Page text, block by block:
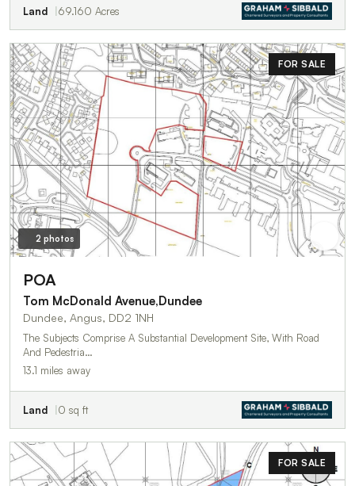
Land 69.160 Acres
FOR SALE
2 photos
POA
Tom McDonald Avenue,Dundee
Dundee, Angus, DD2 1NH
The Subjects Comprise A Substantial Development Site, With Road
And Pedestria…
13.1 miles away
Land 0 sq ft
FOR SALE